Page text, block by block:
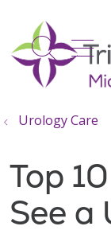
Urology Care
Top
See a